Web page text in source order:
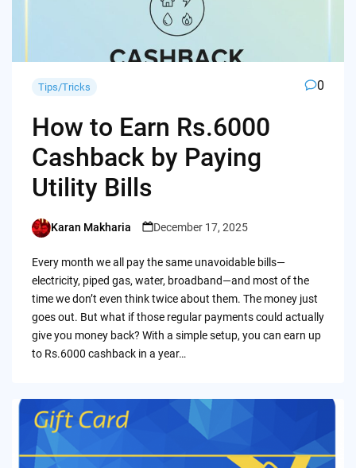
Tips/Tricks 0
How to Earn Rs.6000
Cashback by Paying
Utility Bills
Posted
Karan Makharia December 17, 2025
Every month we all pay the same unavoidable bills—
electricity, piped gas, water, broadband—and most of the
time we don’t even think twice about them. The money just
goes out. But what if those regular payments could actually
give you money back? With a simple setup, you can earn up
to Rs.6000 cashback in a year…